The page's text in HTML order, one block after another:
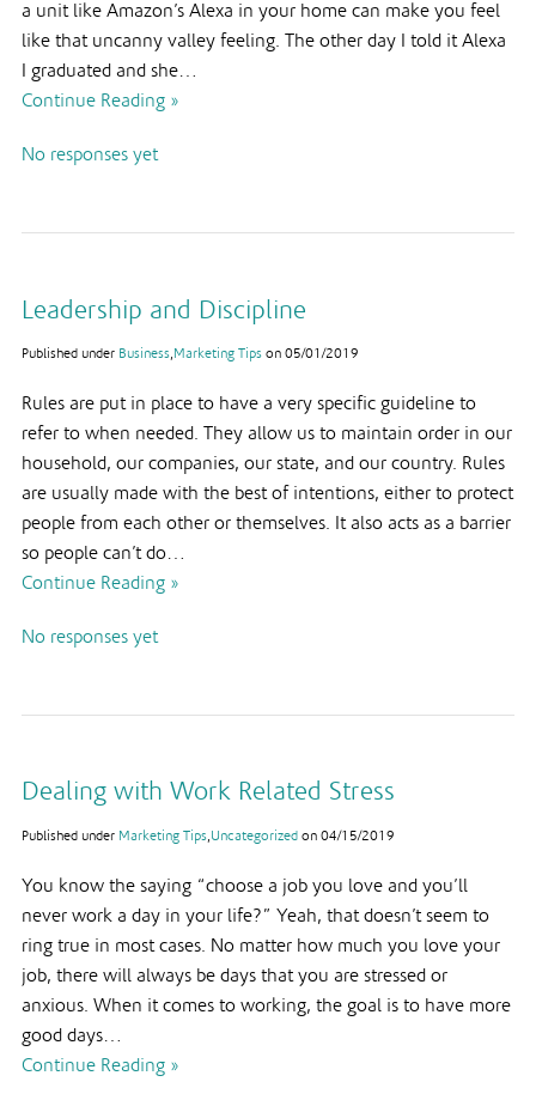
a unit like Amazon’s Alexa in your home can make you feel
like that uncanny valley feeling. The other day I told it Alexa
I graduated and she…
Continue Reading »
No responses yet
Leadership and Discipline
Published under Business Marketing Tips on 05/01/2019
Rules are put in place to have a very specific guideline to
refer to when needed. They allow us to maintain order in our
household, our companies, our state, and our country. Rules
are usually made with the best of intentions, either to protect
people from each other or themselves. It also acts as a barrier
so people can’t do…
Continue Reading »
No responses yet
Dealing with Work Related Stress
Published under Marketing Tips Uncategorized on 04/15/2019
You know the saying “choose a job you love and you’ll
never work a day in your life?” Yeah, that doesn’t seem to
ring true in most cases. No matter how much you love your
job, there will always be days that you are stressed or
anxious. When it comes to working, the goal is to have more
good days…
Continue Reading »